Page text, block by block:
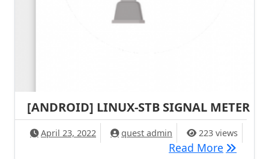
[ANDROID] LINUX-STB SIGNAL METER
April 23, 2022 quest admin 223 views
Read More